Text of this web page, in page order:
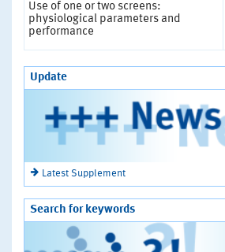
Use of one or two screens:
physiological parameters and
performance
Update
Latest Supplement
Search for keywords